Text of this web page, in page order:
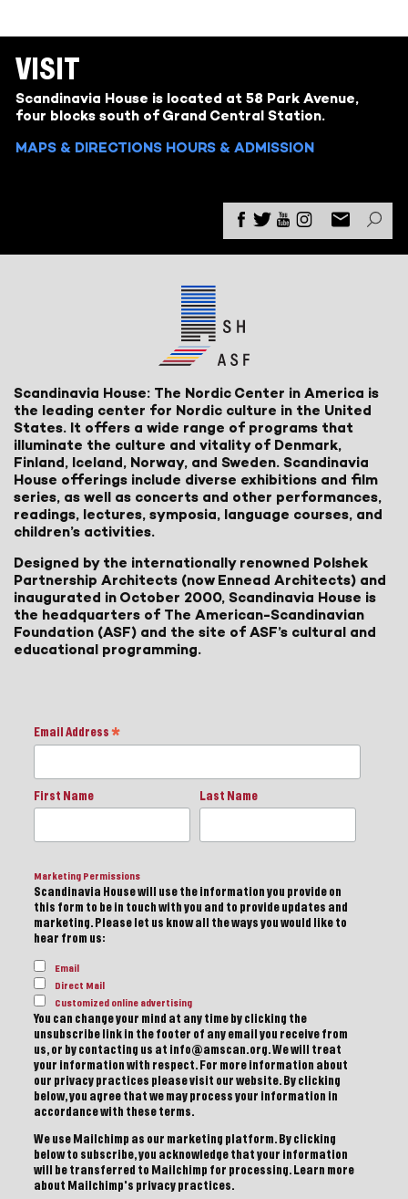
VISIT
Scandinavia House is located at 58 Park Avenue,
four blocks south of Grand Central Station.
MAPS & DIRECTIONS HOURS & ADMISSION
Scandinavia House: The Nordic Center in America is
the leading center for Nordic culture in the United
States. It offers a wide range of programs that
illuminate the culture and vitality of Denmark,
Finland, Iceland, Norway, and Sweden. Scandinavia
House offerings include diverse exhibitions and film
series, as well as concerts and other performances,
readings, lectures, symposia, language courses, and
children’s activities.
Designed by the internationally renowned Polshek
Partnership Architects (now Ennead Architects) and
inaugurated in October 2000, Scandinavia House is
the headquarters of The American-Scandinavian
Foundation (ASF) and the site of ASF’s cultural and
educational programming.
Email Address *
First Name Last Name
Marketing Permissions
Scandinavia House will use the information you provide on
this form to be in touch with you and to provide updates and
marketing. Please let us know all the ways you would like to
hear from us:
Email
Direct Mail
Customized online advertising
You can change your mind at any time by clicking the
unsubscribe link in the footer of any email you receive from
us, or by contacting us at info@amscan.org. We will treat
your information with respect. For more information about
our privacy practices please visit our website. By clicking
below, you agree that we may process your information in
accordance with these terms.
We use Mailchimp as our marketing platform. By clicking
below to subscribe, you acknowledge that your information
will be transferred to Mailchimp for processing. Learn more
about Mailchimp's privacy practices.